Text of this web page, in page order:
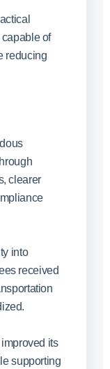
of
reducing
clearer
into
received
its
supporting